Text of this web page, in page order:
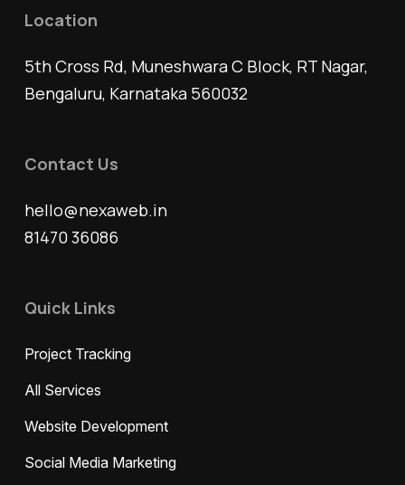
Location
5th Cross Rd, Muneshwara C Block, RT Nagar,
Bengaluru, Karnataka 560032
Contact Us
hello@nexaweb.in
81470 36086
Quick Links
Project Tracking
All Services
Website Development
Social Media Marketing